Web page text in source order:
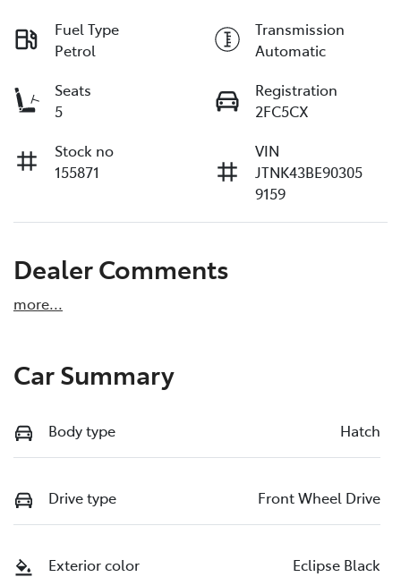
Fuel Type
Petrol
Transmission
Automatic
Seats
5
Registration
2FC5CX
Stock no
155871
VIN
JTNK43BE90305
9159
Dealer Comments
more...
Car Summary
Body type Hatch
Drive type Front Wheel Drive
Exterior color Eclipse Black